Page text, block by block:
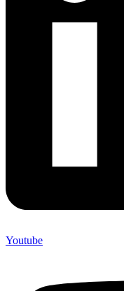
Youtube